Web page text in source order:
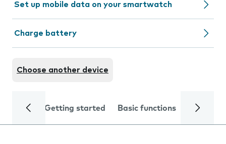
Set up mobile data on your smartwatch
Charge battery
Choose another device
Getting started Basic functions Calls